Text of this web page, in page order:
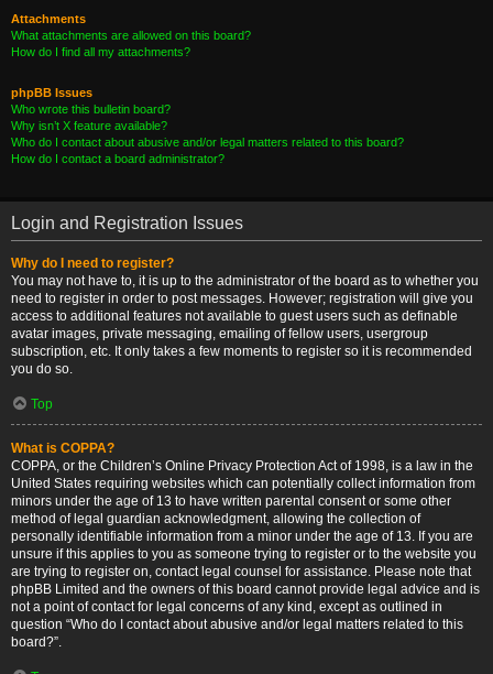
Attachments
What attachments are allowed on this board?
How do I find all my attachments?
phpBB Issues
Who wrote this bulletin board?
Why isn’t X feature available?
Who do I contact about abusive and/or legal matters related to this board?
How do I contact a board administrator?
Login and Registration Issues
Why do I need to register?
You may not have to, it is up to the administrator of the board as to whether you
need to register in order to post messages. However; registration will give you
access to additional features not available to guest users such as definable
avatar images, private messaging, emailing of fellow users, usergroup
subscription, etc. It only takes a few moments to register so it is recommended
you do so.
Top
What is COPPA?
COPPA, or the Children’s Online Privacy Protection Act of 1998, is a law in the
United States requiring websites which can potentially collect information from
minors under the age of 13 to have written parental consent or some other
method of legal guardian acknowledgment, allowing the collection of
personally identifiable information from a minor under the age of 13. If you are
unsure if this applies to you as someone trying to register or to the website you
are trying to register on, contact legal counsel for assistance. Please note that
phpBB Limited and the owners of this board cannot provide legal advice and is
not a point of contact for legal concerns of any kind, except as outlined in
question “Who do I contact about abusive and/or legal matters related to this
board?”.